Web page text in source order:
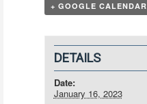
+ GOOGLE CALENDAR
DETAILS
Date:
January 16, 2023